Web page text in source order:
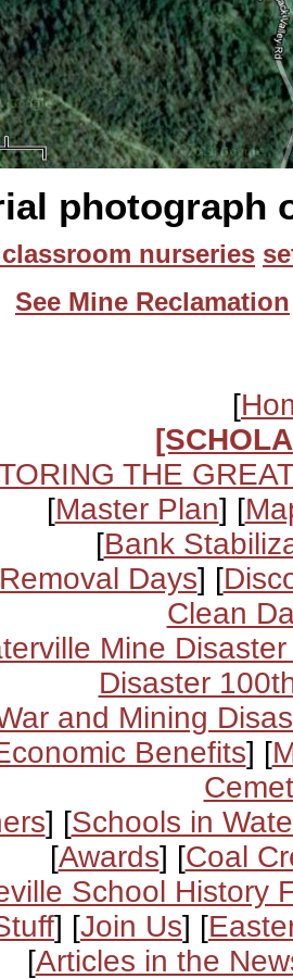
photograph
classroom nurseries
See Mine Reclamation
[
THE
[Master Plan] [
[Bank
Days] [
Clean
Mine
Disaster
and Mining
Benefits] [
] [Schools in
[Awards] [Coal
School History
] [Join Us] [
[Articles in the